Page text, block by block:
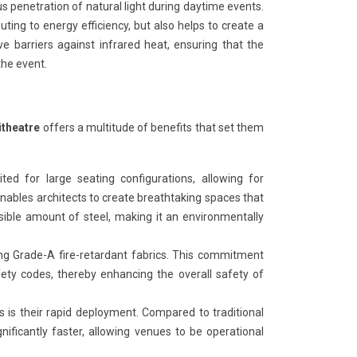
penetration of natural light during daytime events.
to energy efficiency, but also helps to create a
barriers against infrared heat, ensuring that the
event.
offers a multitude of benefits that set them
for large seating configurations, allowing for
architects to create breathtaking spaces that
amount of steel, making it an environmentally
Grade-A fire-retardant fabrics. This commitment
codes, thereby enhancing the overall safety of
their rapid deployment. Compared to traditional
faster, allowing venues to be operational